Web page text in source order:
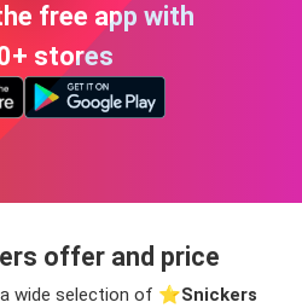
free app with
stores
offer and price
a wide selection of ⭐️Snickers